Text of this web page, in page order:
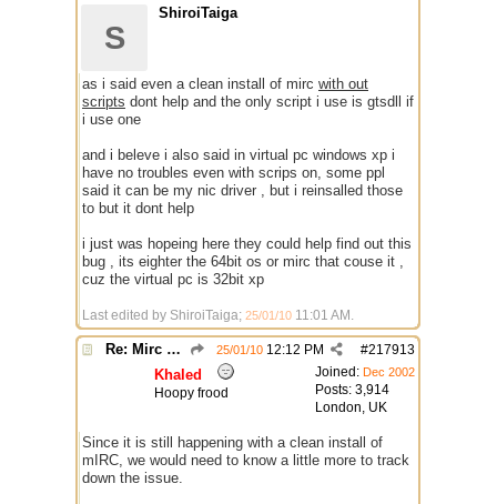
S
ShiroiTaiga
as i said even a clean install of mirc with out
scripts dont help and the only script i use is gtsdll if
i use one
and i beleve i also said in virtual pc windows xp i
have no troubles even with scrips on, some ppl
said it can be my nic driver , but i reinsalled those
to but it dont help
i just was hopeing here they could help find out this
bug , its eighter the 64bit os or mirc that couse it ,
cuz the virtual pc is 32bit xp
Last edited by ShiroiTaiga; 25/01/10 11:01 AM .
Re: Mirc Keeps freezing #217913
25/01/10 12:12 PM
Joined: Dec 2002
Posts: 3,914
London, UK
Khaled
Hoopy frood
Since it is still happening with a clean install of
mIRC, we would need to know a little more to track
down the issue.